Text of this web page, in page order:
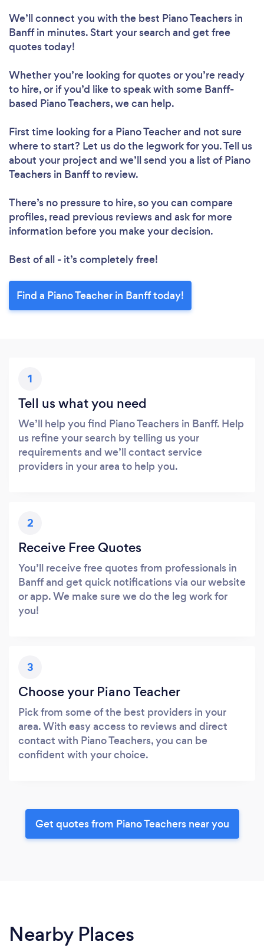
We’ll connect you with the best Piano Teachers in
Banff in minutes. Start your search and get free
quotes today!
Whether you’re looking for quotes or you’re ready
to hire, or if you’d like to speak with some Banff-
based Piano Teachers, we can help.
First time looking for a Piano Teacherand not sure
where to start? Let us do the legwork for you. Tell us
about your project and we’ll send you a list of Piano
Teachers in Banff to review.
There’s no pressure to hire, so you can compare
profiles, read previous reviews and ask for more
information before you make your decision.
Best of all - it’s completely free!
Find a Piano Teacher in Banff today!
1
Tell us what you need
We’ll help you find Piano Teachers in Banff. Help
us refine your search by telling us your
requirements and we’ll contact service
providers in your area to help you.
2
Receive Free Quotes
You’ll receive free quotes from professionals in
Banff and get quick notifications via our website
or app. We make sure we do the leg work for
you!
3
Choose your Piano Teacher
Pick from some of the best providers in your
area. With easy access to reviews and direct
contact with Piano Teachers, you can be
confident with your choice.
Get quotes from Piano Teachers near you
Nearby Places